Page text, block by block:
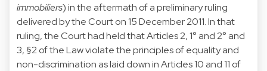
immobiliers) in the aftermath of a preliminary ruling
delivered by the Court on 15 December 2011. In that
ruling, the Court had held that Articles 2, 1° and 2° and
3, §2 of the Law violate the principles of equality and
non-discrimination as laid down in Articles 10 and 11 of